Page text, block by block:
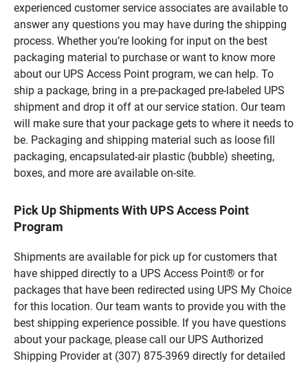
experienced customer service associates are available to
answer any questions you may have during the shipping
process. Whether you’re looking for input on the best
packaging material to purchase or want to know more
about our UPS Access Point program, we can help. To
ship a package, bring in a pre-packaged pre-labeled UPS
shipment and drop it off at our service station. Our team
will make sure that your package gets to where it needs to
be. Packaging and shipping material such as loose fill
packaging, encapsulated-air plastic (bubble) sheeting,
boxes, and more are available on-site.
Pick Up Shipments With UPS Access Point
Program
Shipments are available for pick up for customers that
have shipped directly to a UPS Access Point® or for
packages that have been redirected using UPS My Choice
for this location. Our team wants to provide you with the
best shipping experience possible. If you have questions
about your package, please call our UPS Authorized
Shipping Provider at (307) 875-3969 directly for detailed